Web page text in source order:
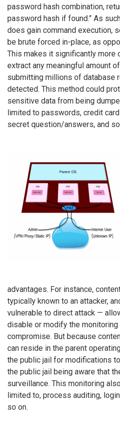
password hash combination,
password hash if found.” As
does gain command execution,
be brute forced in-place, as
This makes it significantly more
extract any meaningful amount
submitting millions of database
detected. This method could
sensitive data from being
limited to passwords, credit
secret question/answers, and
advantages. For instance,
typically known to an attacker,
vulnerable to direct attack —
disable or modify the monitoring
compromise. But because
can reside in the parent
the public jail for modifications
the public jail being aware that
surveillance. This monitoring
limited to, process auditing,
so on.